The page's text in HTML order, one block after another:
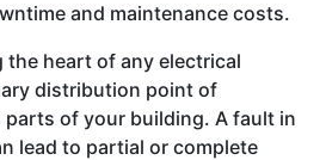
and maintenance costs.
the heart of any electrical
distribution point of
of your building. A fault in
lead to partial or complete